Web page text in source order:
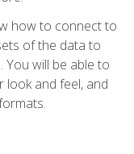
how to connect to
of the data to
You will be able to
look and feel, and